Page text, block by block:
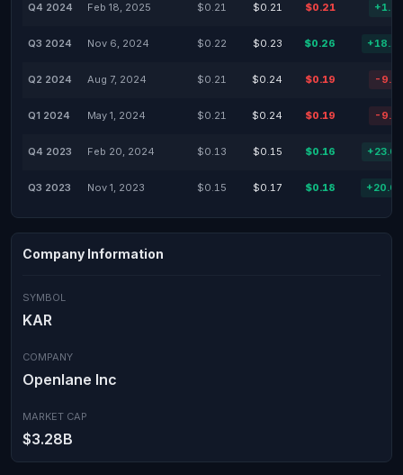
Q4 2024 Feb 18, 2025 $0.21 $0.21 $0.21
Q3 2024 Nov 6, 2024 $0.22 $0.23 $0.26
Q2 2024 Aug 7, 2024 $0.21 $0.24 $0.19 -
Q1 2024 May 1, 2024 $0.21 $0.24 $0.19 -
Q4 2023 Feb 20, 2024 $0.13 $0.15 $0.16
Q3 2023 Nov 1, 2023 $0.15 $0.17 $0.18
Company Information
SYMBOL
KAR
COMPANY
Openlane Inc
MARKET CAP
$3.28B